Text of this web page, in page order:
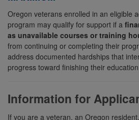
Oregon veterans enrolled in an eligible
program may qualify for support if a
as unavailable courses or training
from continuing or completing their
address documented hardships that
progress toward finishing their
Information for
If you are a veteran, an Oregon